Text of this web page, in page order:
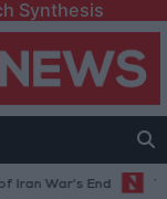
Synthesis
End Trump